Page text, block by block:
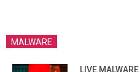
MALWARE
LIVE